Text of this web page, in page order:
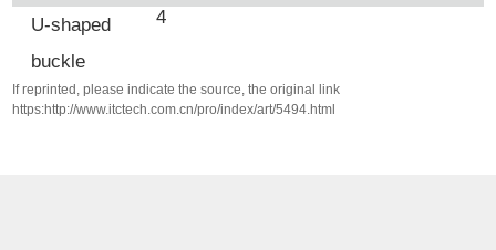
U-shaped
buckle
4
If reprinted, please indicate the source, the original link
https:http://www.itctech.com.cn/pro/index/art/5494.html